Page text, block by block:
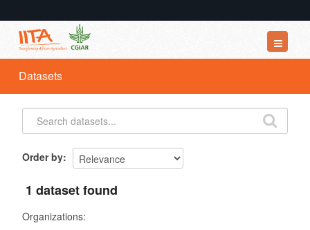
Datasets
Organizations
Groups
Datasets
Order by
1 dataset found
Organizations: